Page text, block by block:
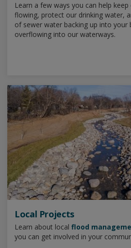
Learn a few ways you can help
flowing, protect our drinking water,
of sewer water backing up into your
overflowing into our waterways.
Local Projects
Learn about local flood
you can get involved in your